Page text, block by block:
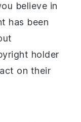
believe in
has been
holder
on their